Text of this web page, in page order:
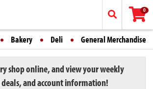
0
Bakery Deli General Merchandise
shop online, and view your weekly
and account information!